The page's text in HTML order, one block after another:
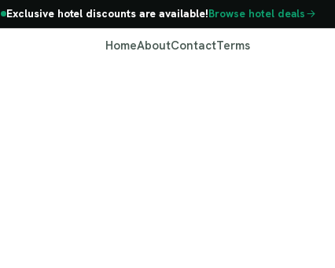
Exclusive hotel discounts are available!Browse hotel deals
HomeAboutContactTerms